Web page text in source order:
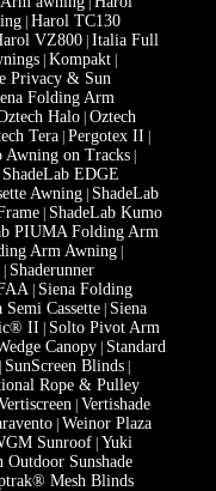
| Harol TC130
VZ800| Italia Full
| Kompakt|
Privacy & Sun
Folding Arm
Halo| Oztech
Tera| Pergotex II |
Awning on Tracks|
ShadeLab EDGE
Awning| ShadeLab
| ShadeLab Kumo
PIUMA Folding Arm
Arm Awning|
| Shaderunner
| Siena Folding
Semi Cassette| Siena
II | Solto Pivot Arm
Canopy| Standard
SunScreen Blinds|
Rope & Pulley
| Vertishade
| Weinor Plaza
Sunroof| Yuki
Outdoor Sunshade
Mesh Blinds